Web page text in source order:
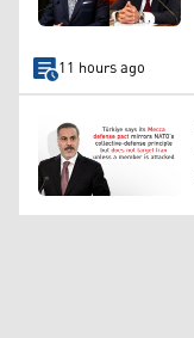
11 hours ago